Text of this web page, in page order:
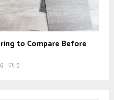
to Compare Before
0